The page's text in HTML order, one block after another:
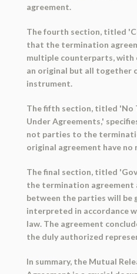
agreement.
The fourth section, titled
that the termination
multiple counterparts, with
an original but all together
instrument.
The fifth section, titled 'No
Under Agreements,'
not parties to the
original agreement have
The final section, titled
the termination agreement
between the parties will be
interpreted in accordance
law. The agreement
the duly authorized
In summary, the Mutual